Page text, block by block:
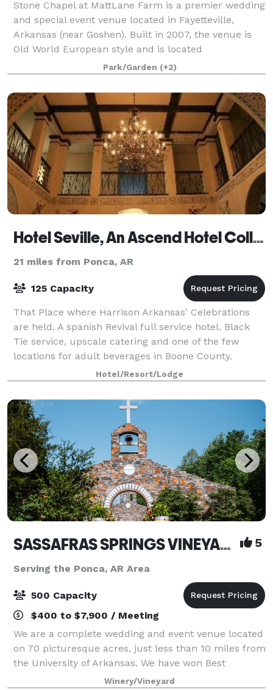
Stone Chapel at MattLane Farm is a premier wedding
and special event venue located in Fayetteville,
Arkansas (near Goshen). Built in 2007, the venue is
Old World European style and is located
approximately fifteen minutes from downtown Faye
Park/Garden (+2)
Hotel Seville, An Ascend Hotel Collection Member
21 miles from Ponca, AR
125 Capacity
That Place where Harrison Arkansas' Celebrations
are held. A spanish Revival full service hotel. Black
Tie service, upscale catering and one of the few
locations for adult beverages in Boone County.
Hotel/Resort/Lodge
SASSAFRAS SPRINGS VINEYARD 5
Serving the Ponca, AR Area
500 Capacity
$400 to $7,900 / Meeting
We are a complete wedding and event venue located
on 70 picturesque acres, just less than 10 miles from
the University of Arkansas. We have won Best
Wedding Venue and Best Event Venue every year
Winery/Vineyard